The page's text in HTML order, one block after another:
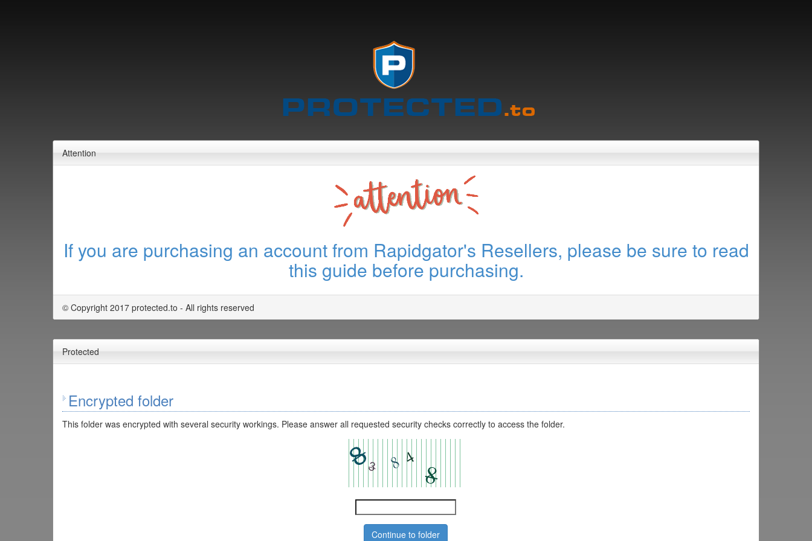
Attention
If you are purchasing an account from Rapidgator's Resellers, please be sure to read
this guide before purchasing.
© Copyright 2017 protected.to - All rights reserved
Protected
Encrypted folder
This folder was encrypted with several security workings. Please answer all requested security checks correctly to access the folder.